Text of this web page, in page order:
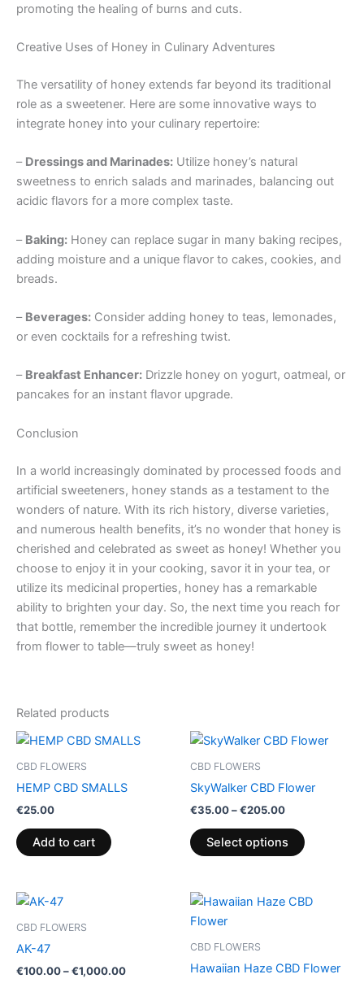
promoting the healing of burns and cuts.
Creative Uses of Honey in Culinary Adventures
The versatility of honey extends far beyond its traditional
role as a sweetener. Here are some innovative ways to
integrate honey into your culinary repertoire:
– Dressings and Marinades: Utilize honey’s natural
sweetness to enrich salads and marinades, balancing out
acidic flavors for a more complex taste.
– Baking: Honey can replace sugar in many baking recipes,
adding moisture and a unique flavor to cakes, cookies, and
breads.
– Beverages: Consider adding honey to teas, lemonades,
or even cocktails for a refreshing twist.
– Breakfast Enhancer: Drizzle honey on yogurt, oatmeal, or
pancakes for an instant flavor upgrade.
Conclusion
In a world increasingly dominated by processed foods and
artificial sweeteners, honey stands as a testament to the
wonders of nature. With its rich history, diverse varieties,
and numerous health benefits, it’s no wonder that honey is
cherished and celebrated as sweet as honey! Whether you
choose to enjoy it in your cooking, savor it in your tea, or
utilize its medicinal properties, honey has a remarkable
ability to brighten your day. So, the next time you reach for
that bottle, remember the incredible journey it undertook
from flower to table—truly sweet as honey!
Related products
CBD FLOWERS
HEMP CBD SMALLS
€25.00
Add to cart
CBD FLOWERS
SkyWalker CBD Flower
€35.00–€205.00
Price
€205.00
Select options
This
The
be
product
CBD FLOWERS
AK-47
€100.00–€1,000.00
CBD FLOWERS
Hawaiian Haze CBD Flower
PriceThis